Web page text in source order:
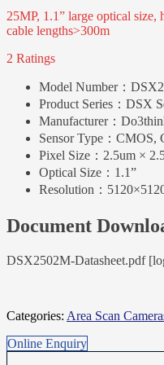
25MP, 1.1” large optical
cable lengths>300m
2 Ratings
Model Number：
Product Series： DSX
Manufacturer：
Sensor Type： CMOS,
Pixel Size： 2.5um ×
Optical Size： 1.1”
Resolution：
Document
DSX2502M-Datasheet.pdf
Categories: Area Scan
Online Enquiry